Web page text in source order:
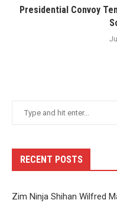
Presidential Convoy
RECENT POSTS
Zim Ninja Shihan Wilfred